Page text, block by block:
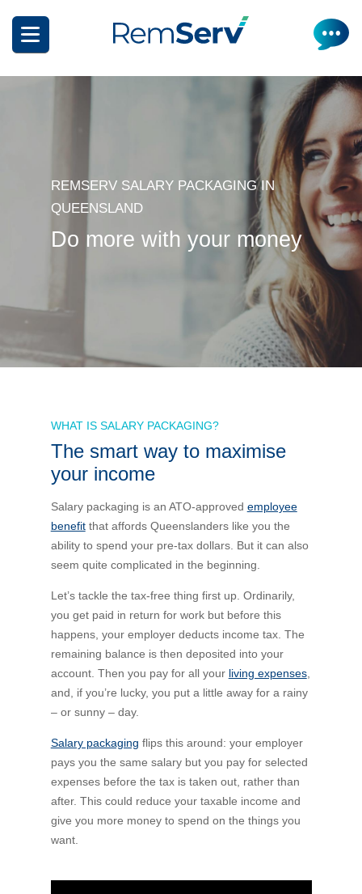
main
Get a quote
Latest Deals
Novated Lease Calculator
Running Cost Calculator
Novated Lease Videos
What can I salary package?
Home Mortgage
Rental Payments
Salary Packaging Calculator
Salary Packaging Videos
Depth of care
Novated Leasing
Salary Packaging
Electric Vehicles Explained
Financial Wellbeing
Asset and Fleet Management
What are the benefits available?
How will my HELP/HECS debt impact my salary
packaging?
What is Fringe Benefits Tax?
How quick is the approval process?
Who are we?
REMSERV SALARY PACKAGING IN
QUEENSLAND
Do more with your money
WHAT IS SALARY PACKAGING?
The smart way to maximise
your income
Salary packaging is an ATO-approved employee
benefitthat affords Queenslanders like you the
ability to spend your pre-tax dollars. But it can also
seem quite complicated in the beginning.
Let’s tackle the tax-free thing first up. Ordinarily,
you get paid in return for work but before this
happens, your employer deducts income tax. The
remaining balance is then deposited into your
account. Then you pay for all your living expenses,
and, if you’re lucky, you put a little away for a rainy
– or sunny – day.
Salary packaging flips this around: your employer
pays you the same salary but you pay for selected
expenses before the tax is taken out, rather than
after. This could reduce your taxable income and
give you more money to spend on the things you
want.